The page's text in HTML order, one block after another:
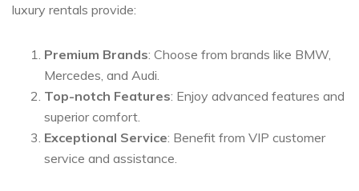
luxury rentals provide:
Premium Brands: Choose from brands like BMW,
Mercedes, and Audi.
Top-notch Features: Enjoy advanced features and
superior comfort.
Exceptional Service: Benefit from VIP customer
service and assistance.